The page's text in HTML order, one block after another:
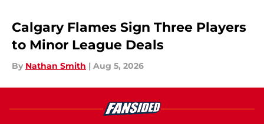
Calgary Flames Sign Three Players
to Minor League Deals
By Nathan Smith | Aug 5, 2026